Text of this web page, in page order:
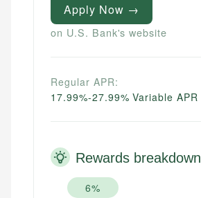
Apply Now →
on U.S. Bank's website
Regular APR:
17.99%-27.99% Variable APR
Rewards breakdown
6%